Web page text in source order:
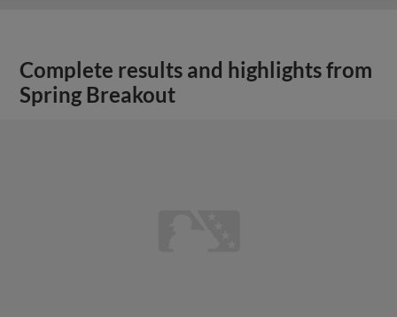
Complete results and highlights from
Spring Breakout